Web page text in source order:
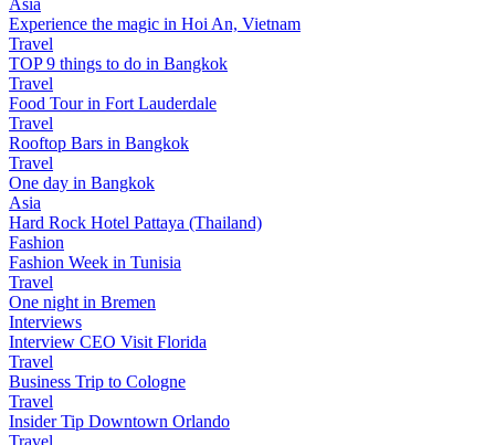
Asia
Experience the magic in Hoi An, Vietnam
Travel
TOP 9 things to do in Bangkok
Travel
Food Tour in Fort Lauderdale
Travel
Rooftop Bars in Bangkok
Travel
One day in Bangkok
Asia
Hard Rock Hotel Pattaya (Thailand)
Fashion
Fashion Week in Tunisia
Travel
One night in Bremen
Interviews
Interview CEO Visit Florida
Travel
Business Trip to Cologne
Travel
Insider Tip Downtown Orlando
Travel